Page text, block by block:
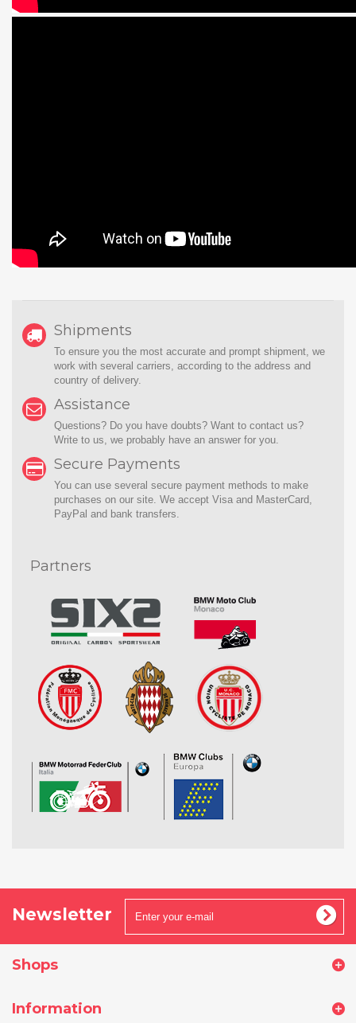
Shipments
To ensure you the most accurate and prompt shipment, we
work with several carriers, according to the address and
country of delivery.
Assistance
Questions? Do you have doubts? Want to contact us?
Write to us, we probably have an answer for you.
Secure Payments
You can use several secure payment methods to make
purchases on our site. We accept Visa and MasterCard,
PayPal and bank transfers.
Partners
Newsletter
Shops
Information